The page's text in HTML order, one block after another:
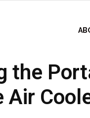
the
Air